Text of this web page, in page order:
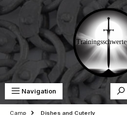
Skip to main content
Navigation
Camp Dishes and Cuterly